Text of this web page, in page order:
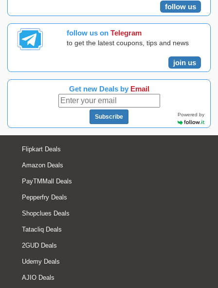
follow us
follow us on Telegram
to get the latest coupons, tips and news
join us
Get new Deals by Email
Subscribe Powered by
Flipkart Deals
Amazon Deals
PayTMMall Deals
Pepperfry Deals
Shopclues Deals
Tatacliq Deals
2GUD Deals
Udemy Deals
AJIO Deals